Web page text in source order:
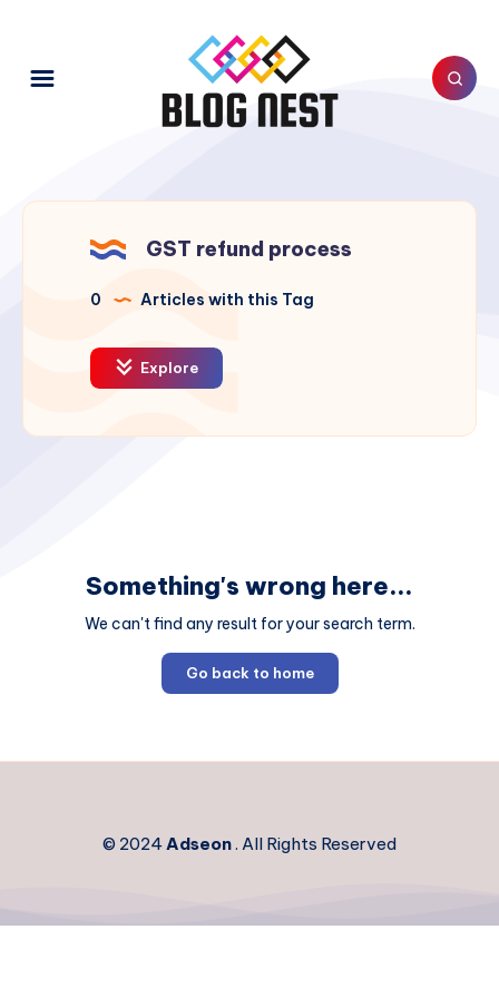
GST refund process
0 Articles with this Tag
Explore
Something's wrong here...
We can't find any result for your search term.
Go back to home
© 2024Adseon. All Rights Reserved